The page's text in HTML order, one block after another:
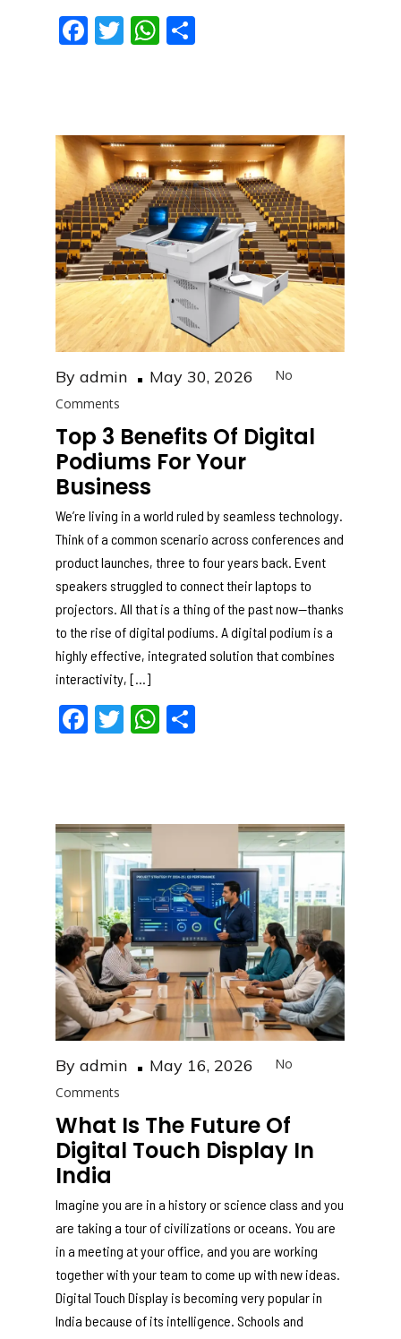
F
b
o
o
k
T W
A
p
p
Byadmin
Posted
May 30, 2026
No
Comments
Top 3 Benefits Of Digital
Podiums For Your
Business
We’re living in a world ruled by seamless technology.
Think of a common scenario across conferences and
product launches, three to four years back. Event
speakers struggled to connect their laptops to
projectors. All that is a thing of the past now—thanks
to the rise of digital podiums. A digital podium is a
highly effective, integrated solution that combines
interactivity, […]
F
b
o
o
k
T W
A
p
p
Byadmin
Posted
May 16, 2026
No
Comments
What Is The Future Of
Digital Touch Display In
India
Imagine you are in a history or science class and you
are taking a tour of civilizations or oceans. You are
in a meeting at your office, and you are working
together with your team to come up with new ideas.
Digital Touch Display is becoming very popular in
India because of its intelligence. Schools and